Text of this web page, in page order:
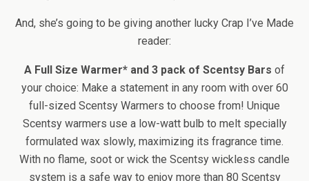
And, she’s going to be giving another lucky Crap I’ve Made
reader:
A Full Size Warmer* and 3 pack of Scentsy Bars of
your choice: Make a statement in any room with over 60
full-sized Scentsy Warmers to choose from! Unique
Scentsy warmers use a low-watt bulb to melt specially
formulated wax slowly, maximizing its fragrance time.
With no flame, soot or wick the Scentsy wickless candle
system is a safe way to enjoy more than 80 Scentsy